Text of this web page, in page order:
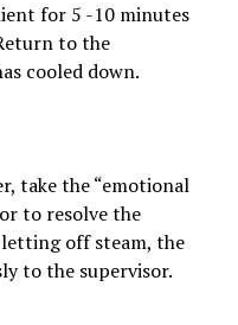
for 5 -10 minutes
to the
cooled down.
take the “emotional
to resolve the
off steam, the
to the supervisor.